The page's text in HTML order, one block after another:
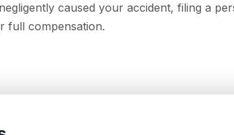
caused your accident, filing a
full compensation.